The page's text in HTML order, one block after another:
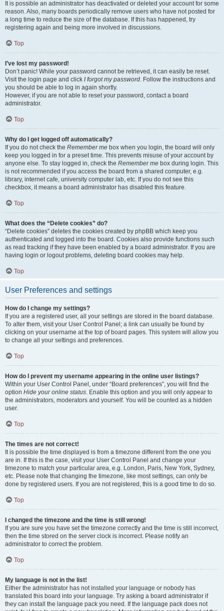
It is possible an administrator has deactivated or deleted your account for some
reason. Also, many boards periodically remove users who have not posted for
a long time to reduce the size of the database. If this has happened, try
registering again and being more involved in discussions.
Top
I’ve lost my password!
Don’t panic! While your password cannot be retrieved, it can easily be reset.
Visit the login page and click I forgot my password. Follow the instructions and
you should be able to log in again shortly.
However, if you are not able to reset your password, contact a board
administrator.
Top
Why do I get logged off automatically?
If you do not check the Remember me box when you login, the board will only
keep you logged in for a preset time. This prevents misuse of your account by
anyone else. To stay logged in, check the Remember me box during login. This
is not recommended if you access the board from a shared computer, e.g.
library, internet cafe, university computer lab, etc. If you do not see this
checkbox, it means a board administrator has disabled this feature.
Top
What does the “Delete cookies” do?
“Delete cookies” deletes the cookies created by phpBB which keep you
authenticated and logged into the board. Cookies also provide functions such
as read tracking if they have been enabled by a board administrator. If you are
having login or logout problems, deleting board cookies may help.
Top
User Preferences and settings
How do I change my settings?
If you are a registered user, all your settings are stored in the board database.
To alter them, visit your User Control Panel; a link can usually be found by
clicking on your username at the top of board pages. This system will allow you
to change all your settings and preferences.
Top
How do I prevent my username appearing in the online user listings?
Within your User Control Panel, under “Board preferences”, you will find the
option Hide your online status. Enable this option and you will only appear to
the administrators, moderators and yourself. You will be counted as a hidden
user.
Top
The times are not correct!
It is possible the time displayed is from a timezone different from the one you
are in. If this is the case, visit your User Control Panel and change your
timezone to match your particular area, e.g. London, Paris, New York, Sydney,
etc. Please note that changing the timezone, like most settings, can only be
done by registered users. If you are not registered, this is a good time to do so.
Top
I changed the timezone and the time is still wrong!
If you are sure you have set the timezone correctly and the time is still incorrect,
then the time stored on the server clock is incorrect. Please notify an
administrator to correct the problem.
Top
My language is not in the list!
Either the administrator has not installed your language or nobody has
translated this board into your language. Try asking a board administrator if
they can install the language pack you need. If the language pack does not